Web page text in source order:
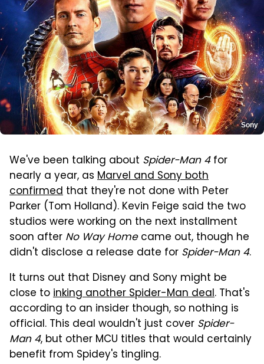
Sony
We've been talking about Spider-Man 4for
nearly a year, as Marvel and Sony both
confirmed that they're not done with Peter
Parker (Tom Holland). Kevin Feige said the two
studios were working on the next installment
soon after No Way Homecame out, though he
didn't disclose a release date for Spider-Man 4.
It turns out that Disney and Sony might be
close toinking another Spider-Man deal. That's
according to an insider though, so nothing is
official. This deal wouldn't just cover Spider-
Man 4, but other MCU titles that would certainly
benefit from Spidey's tingling.